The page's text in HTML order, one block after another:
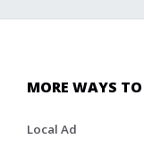
MORE WAYS
Local Ad